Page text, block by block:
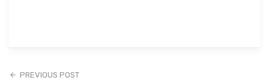
PREVIOUS POST